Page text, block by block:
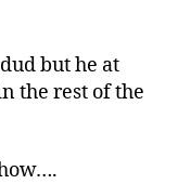
but he at
the rest of the